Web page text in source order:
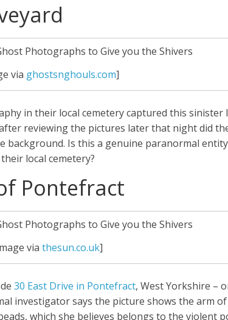
via ghostsnghouls.com]
in their local cemetery captured this sinister
reviewing the pictures later that night did
Is this a genuine paranormal
local cemetery?
Pontefract
via thesun.co.uk]
30 East Drive in Pontefract, West Yorkshire –
investigator says the picture shows the arm
which she believes belongs to the violent